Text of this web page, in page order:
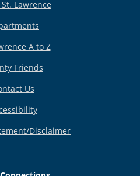
Lawrence
A to Z
Friends
Us
Disclaimer